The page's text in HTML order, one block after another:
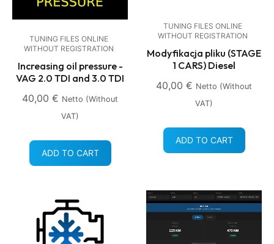
TUNING FILES ONLINE
WITHOUT REGISTRATION
Increasing oil pressure -
VAG 2.0 TDI and 3.0 TDI
40,00 € Netto (without
VAT)
ADD TO CART
TUNING FILES ONLINE
WITHOUT REGISTRATION
Modyfikacja pliku (STAGE
1 CARS) Diesel
40,00 € Netto (without
VAT)
ADD TO CART